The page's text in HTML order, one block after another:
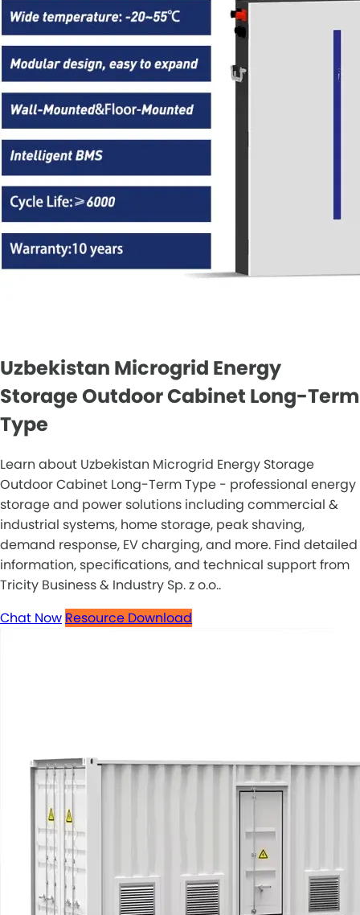
Uzbekistan Microgrid Energy
Storage Outdoor Cabinet Long-Term
Type
Learn about Uzbekistan Microgrid Energy Storage
Outdoor Cabinet Long-Term Type - professional energy
storage and power solutions including commercial &
industrial systems, home storage, peak shaving,
demand response, EV charging, and more. Find detailed
information, specifications, and technical support from
Tricity Business & Industry Sp. z o.o..
Chat Now Resource Download